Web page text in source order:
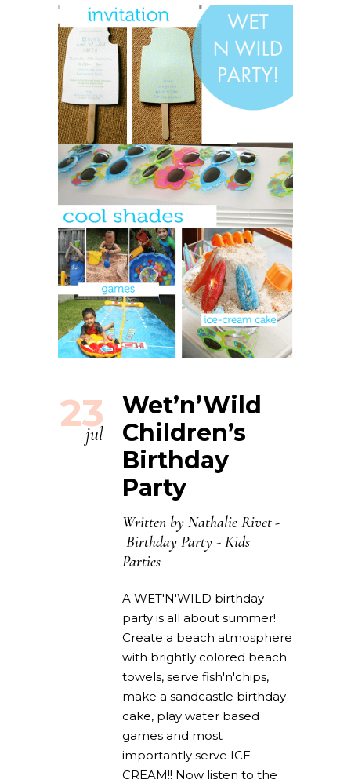
23
jul
Wet’n’Wild
Children’s
Birthday
Party
Written by Nathalie Rivet
Birthday Party - Kids
Parties
A WET'N'WILD birthday
party is all about summer!
Create a beach atmosphere
with brightly colored beach
towels, serve fish'n'chips,
make a sandcastle birthday
cake, play water based
games and most
importantly serve ICE-
CREAM!! Now listen to the